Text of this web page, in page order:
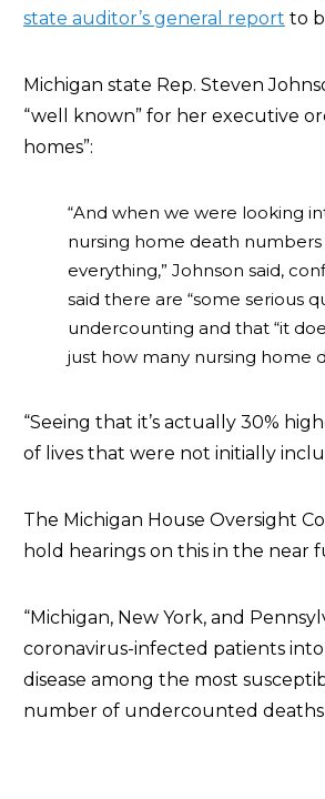
state auditor’s general report to
Michigan state Rep. Steven
“well known” for her executive
homes”:
“And when we were looking
nursing home death
everything,” Johnson said,
said there are “some serious
undercounting and that “it
just how many nursing home
“Seeing that it’s actually 30%
of lives that were not initially
The Michigan House Oversight
hold hearings on this in the near
“Michigan, New York, and
coronavirus-infected patients
disease among the most
number of undercounted